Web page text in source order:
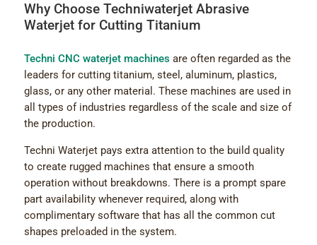
Why Choose Techniwaterjet Abrasive
Waterjet for Cutting Titanium
Techni CNC waterjet machines are often regarded as the
leaders for cutting titanium, steel, aluminum, plastics,
glass, or any other material. These machines are used in
all types of industries regardless of the scale and size of
the production.
Techni Waterjet pays extra attention to the build quality
to create rugged machines that ensure a smooth
operation without breakdowns. There is a prompt spare
part availability whenever required, along with
complimentary software that has all the common cut
shapes preloaded in the system.